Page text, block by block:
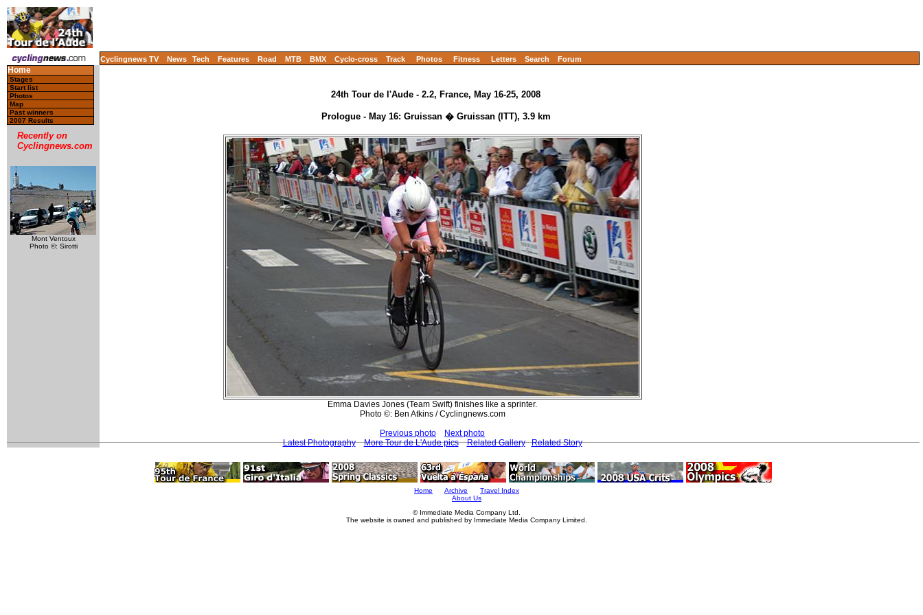
Cyclingnews TV News Tech Features Road MTB BMX Cyclo-cross Track Photos Fitness Letters Search Forum
Home
Stages
Start list
Photos
Map
Past winners
2007 Results
Recently on
Cyclingnews.com
Mont Ventoux
Photo ©: Sirotti
24th Tour de l'Aude - 2.2, France, May 16-25, 2008
Prologue - May 16: Gruissan � Gruissan (ITT), 3.9 km
Emma Davies Jones (Team Swift) finishes like a sprinter.
Photo ©: Ben Atkins / Cyclingnews.com
Previous photo
Next photo
Latest Photography
More Tour de L'Aude pics Related Gallery Related Story
Home Archive
Travel Index
About Us
© Immediate Media Company Ltd.
The website is owned and published by Immediate Media Company Limited.